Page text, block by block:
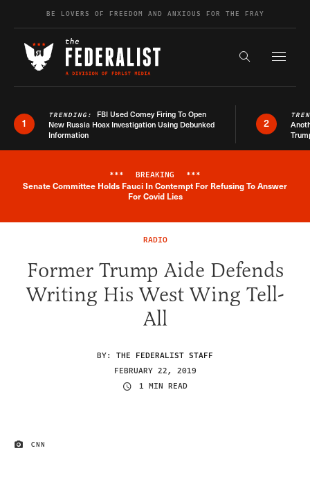
Skip to contentBE LOVERS OF FREEDOM AND ANXIOUS FOR THE FRAY
Search the
1
TRENDING: FBI Used Comey Firing To Open
New Russia Hoax Investigation Using Debunked
Information
2
Breaking News Alert
*** BREAKING ***
Senate Committee Holds Fauci In Contempt For Refusing To Answer
For Covid Lies
RADIO
Former Trump Aide Defends
Writing His West Wing Tell-
All
BY: THE FEDERALIST STAFF
FEBRUARY 22, 2019
1 MIN READ
IMAGE CREDIT
CNN